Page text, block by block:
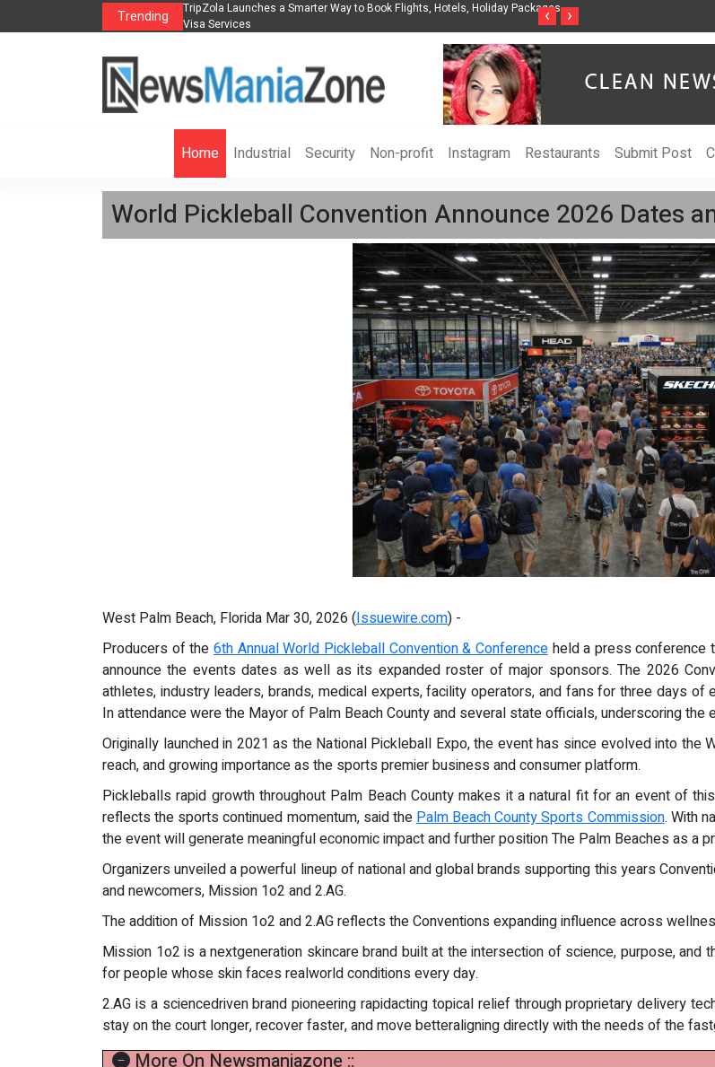
Trending
Industry Innovation TripZola Launches a Smarter Way to Book Flights, Hotels, Holiday Packages -
Visa Services
Steven Jones Releases The
AI Strategy, Security, Ethics, and ROI
‹ ›
Home Industrial Security Non-profit Instagram Restaurants Submit Post
World Pickleball Convention Announce 2026 Dates
West Palm Beach, Florida Mar 30, 2026 (Issuewire.com) -
Producers of the 6th Annual World Pickleball Convention & Conferenceheld a press conference
announce the events dates as well as its expanded roster of major sponsors. The 2026
athletes, industry leaders, brands, medical experts, facility operators, and fans for three days of
In attendance were the Mayor of Palm Beach County and several state officials, underscoring
Originally launched in 2021 as the National Pickleball Expo, the event has since evolved into
reach, and growing importance as the sports premier business and consumer platform.
Pickleballs rapid growth throughout Palm Beach County makes it a natural fit for an event of
reflects the sports continued momentum, said thePalm Beach County Sports Commission. With
the event will generate meaningful economic impact and further position The Palm Beaches as a
Organizers unveiled a powerful lineup of national and global brands supporting this years
and newcomers, Mission 1o2 and 2.AG.
The addition of Mission 1o2 and 2.AG reflects the Conventions expanding influence across
Mission 1o2 is a nextgeneration skincare brand built at the intersection of science, purpose,
for people whose skin faces realworld conditions every day.
2.AG is a sciencedriven brand pioneering rapidacting topical relief through proprietary delivery
stay on the court longer, recover faster, and move betteraligning directly with the needs of the
More On Newsmaniazone ::